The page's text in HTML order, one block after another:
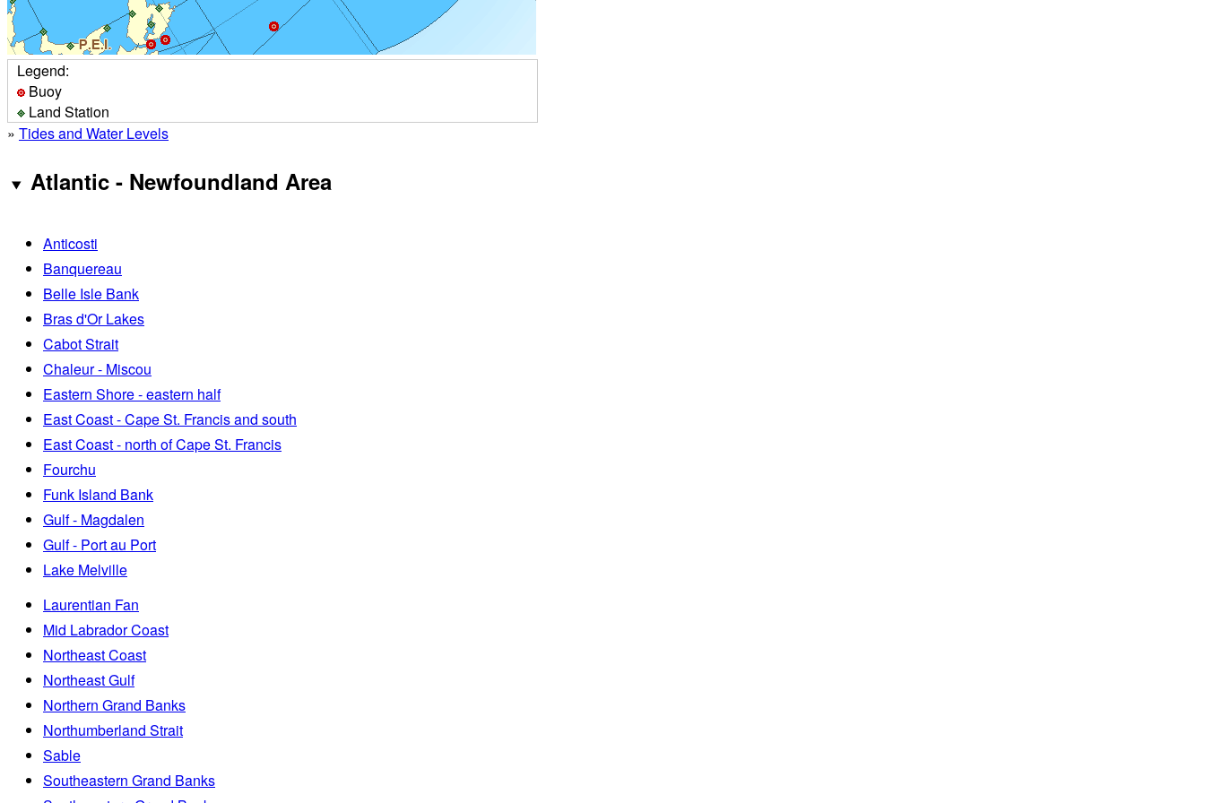
Legend:
Buoy
Land Station
» Tides and Water Levels
Atlantic - Newfoundland Area
Anticosti
Banquereau
Belle Isle Bank
Bras d'Or Lakes
Cabot Strait
Chaleur - Miscou
Eastern Shore - eastern half
East Coast - Cape St. Francis and south
East Coast - north of Cape St. Francis
Fourchu
Funk Island Bank
Gulf - Magdalen
Gulf - Port au Port
Lake Melville
Laurentian Fan
Mid Labrador Coast
Northeast Coast
Northeast Gulf
Northern Grand Banks
Northumberland Strait
Sable
Southeastern Grand Banks